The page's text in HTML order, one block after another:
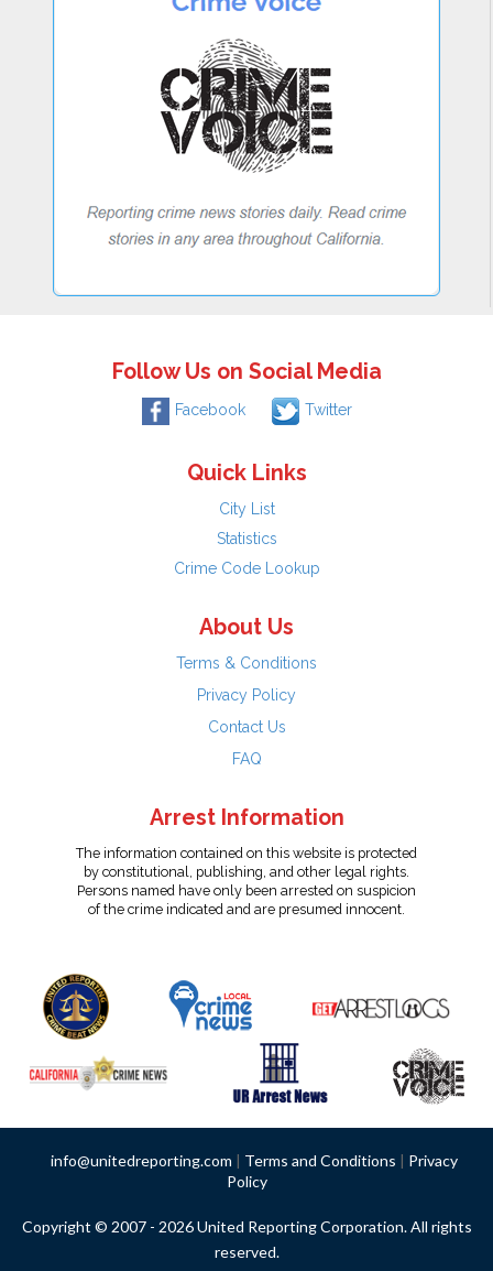
Follow Us on Social Media
Facebook Twitter
Quick Links
City List
Statistics
Crime Code Lookup
About Us
Terms & Conditions
Privacy Policy
Contact Us
FAQ
Arrest Information
The information contained on this website is protected
by constitutional, publishing, and other legal rights.
Persons named have only been arrested on suspicion
of the crime indicated and are presumed innocent.
info@unitedreporting.com | Terms and Conditions | Privacy
Policy
Copyright © 2007 - 2026 United Reporting Corporation. All rights
reserved.